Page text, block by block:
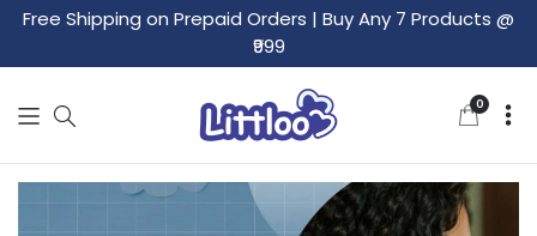
Free Shipping on Prepaid Orders | Buy Any 7 Products @
₹999
0
items